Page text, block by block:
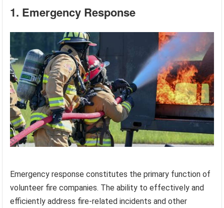
1. Emergency Response
Emergency response constitutes the primary function of
volunteer fire companies. The ability to effectively and
efficiently address fire-related incidents and other